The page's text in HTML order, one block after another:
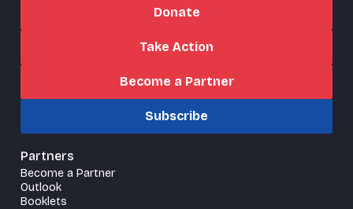
Donate
Take Action
Become a Partner
Subscribe
Partners
Become a Partner
Outlook
Booklets